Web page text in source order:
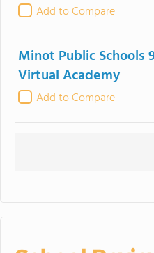
Add to Compare
Minot Public Schools
Virtual Academy
Add to Compare